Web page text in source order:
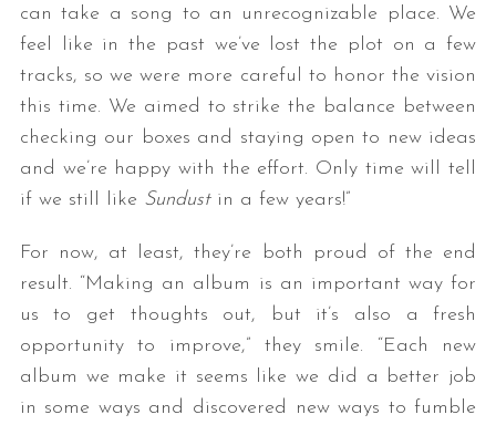
can take a song to an unrecognizable place. We
feel like in the past we’ve lost the plot on a few
tracks, so we were more careful to honor the vision
this time. We aimed to strike the balance between
checking our boxes and staying open to new ideas
and we’re happy with the effort. Only time will tell
if we still like Sundustin a few years!”
For now, at least, they’re both proud of the end
result. “Making an album is an important way for
us to get thoughts out, but it’s also a fresh
opportunity to improve,” they smile. “Each new
album we make it seems like we did a better job
in some ways and discovered new ways to fumble